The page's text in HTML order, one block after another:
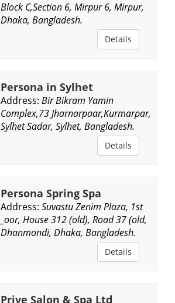
Block C,Section 6, Mirpur 6, Mirpur,
Dhaka, Bangladesh.
Details
Persona in Sylhet
Address: Bir Bikram Yamin
Complex,73 Jharnarpaar,Kurmarpar,
Sylhet Sadar, Sylhet, Bangladesh.
Details
Persona Spring Spa
Address: Suvastu Zenim Plaza, 1st
_oor, House 312 (old), Road 37 (old,
Dhanmondi, Dhaka, Bangladesh.
Details
Prive Salon & Spa Ltd